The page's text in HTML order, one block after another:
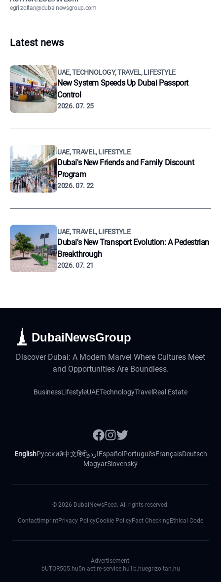
egri.zoltan@dubainewsgroup.com
Latest news
UAE, TECHNOLOGY, TRAVEL, LIFESTYLE
New System Speeds Up Dubai Passport
Control
2026. 07. 25
UAE, TRAVEL, LIFESTYLE
Dubai's New Friends and Family Discount
Program
2026. 07. 22
UAE, TRAVEL, LIFESTYLE
Dubai's New Transport Evolution: A Pedestrian
Breakthrough
2026. 07. 21
DubaiNewsGroup
Discover Dubai: A Modern Marvel Where Cultures Meet
and Opportunities Are Boundless.
BusinessLifestyleUAETechnologyTravel Real Estate
EnglishРусский中文हिंदीاردوEspañol PortuguêsFrançaisDeutsch
MagyarSlovenský
© 2026 DubaiNewsFeed. All rights reserved.
Contact ImprintPrivacy PolicyCookie PolicyFact Checking Ethical Code
Advertisement:
bUTOR505.hu5n.aetire-service.hu1b.huegrizoltan.hu